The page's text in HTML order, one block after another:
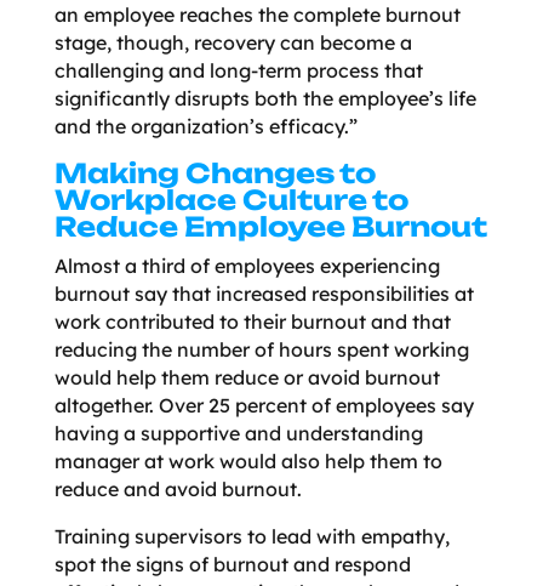
an employee reaches the complete burnout
stage, though, recovery can become a
challenging and long-term process that
significantly disrupts both the employee’s life
and the organization’s efficacy.”
Making Changes to
Workplace Culture to
Reduce Employee Burnout
Almost a third of employees experiencing
burnout say that increased responsibilities at
work contributed to their burnout and that
reducing the number of hours spent working
would help them reduce or avoid burnout
altogether. Over 25 percent of employees say
having a supportive and understanding
manager at work would also help them to
reduce and avoid burnout.
Training supervisors to lead with empathy,
spot the signs of burnout and respond